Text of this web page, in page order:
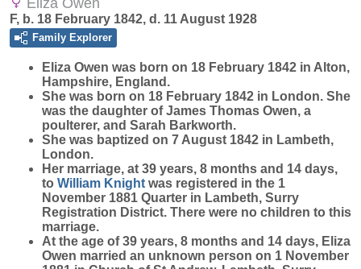
Eliza Owen
F, b. 18 February 1842, d. 11 August 1928
Family Explorer
Eliza Owen was born on 18 February 1842 in Alton,
Hampshire, England.
She was born on 18 February 1842 in London. She
was the daughter of James Thomas Owen, a
poulterer, and Sarah Barkworth.
She was baptized on 7 August 1842 in Lambeth,
London.
Her marriage, at 39 years, 8 months and 14 days,
to William Knight was registered in the 1
November 1881 Quarter in Lambeth, Surry
Registration District. There were no children to this
marriage.
At the age of 39 years, 8 months and 14 days, Eliza
Owen married an unknown person on 1 November